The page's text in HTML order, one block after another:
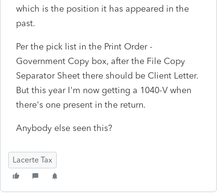
which is the position it has appeared in the
past.
Per the pick list in the Print Order -
Government Copy box, after the File Copy
Separator Sheet there should be Client Letter.
But this year I'm now getting a 1040-V when
there's one present in the return.
Anybody else seen this?
Lacerte Tax